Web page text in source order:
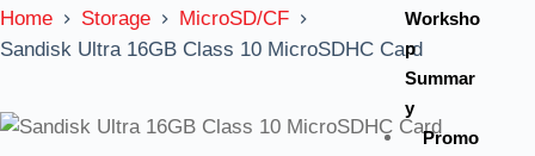
Worksho
p
Summar
y
Promo
Home Storage
MicroSD/CF
Sandisk Ultra 16GB Class 10 MicroSDHC Card